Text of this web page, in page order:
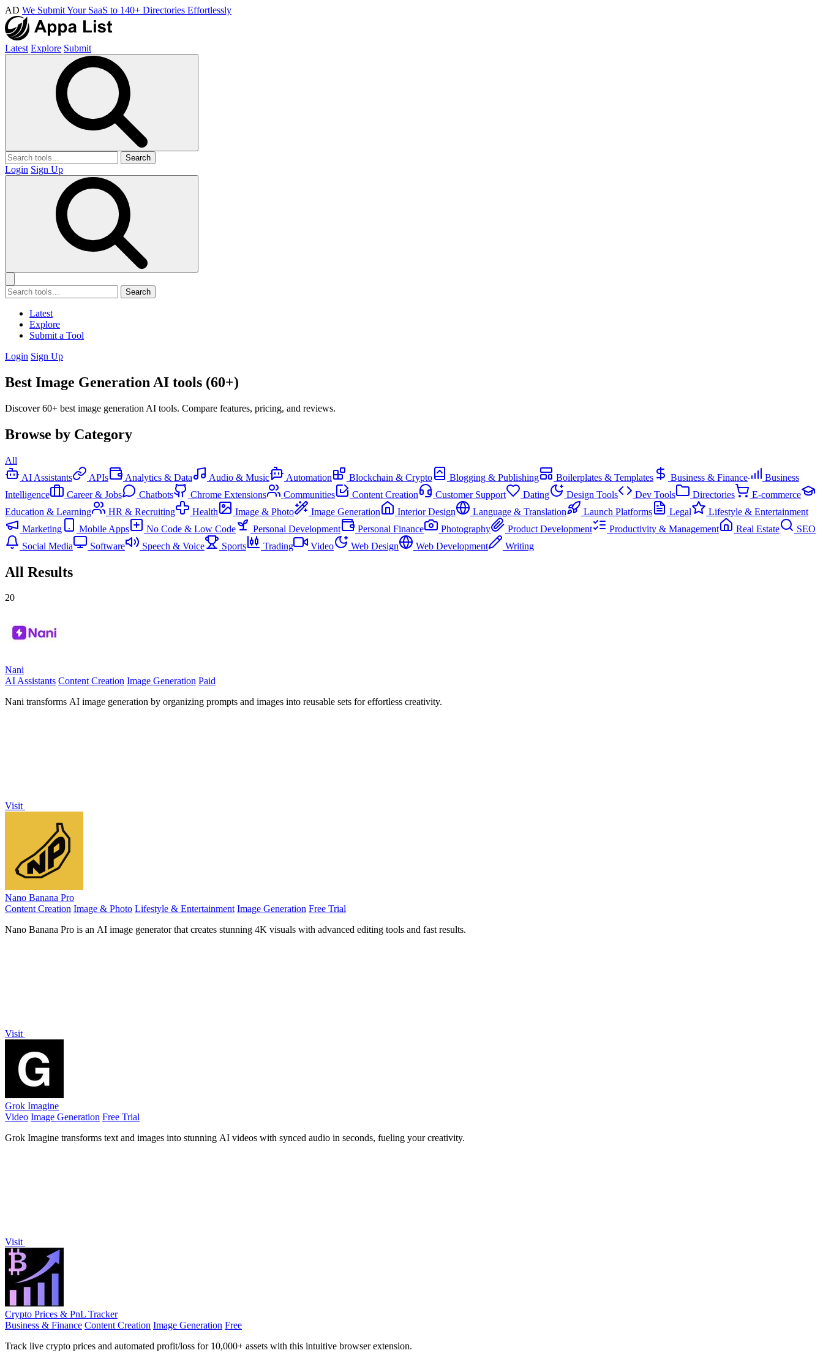
AD We Submit Your SaaS to 140+ Directories Effortlessly
Latest Explore Submit
Search
Login Sign Up
Search
Latest
Explore
Submit a Tool
Login Sign Up
Best Image Generation AI tools (60+)
Discover 60+ best image generation AI tools. Compare features, pricing, and reviews.
Browse by Category
All
AI Assistants
APIs Analytics & Data Audio & Music Automation Blockchain & Crypto Blogging & Publishing Boilerplates & Templates Business & Finance
Business
Intelligence
Career & Jobs Chatbots Chrome Extensions Communities Content Creation Customer Support Dating Design Tools Dev Tools Directories
E-commerce
Education & Learning
HR & Recruiting Health Image & Photo Image Generation Interior Design Language & Translation Launch Platforms Legal
Lifestyle & Entertainment
Marketing
Mobile Apps No Code & Low Code Personal Development Personal Finance Photography Product Development Productivity & Management Real Estate
SEO
Social Media
Software Speech & Voice Sports Trading Video Web Design Web Development Writing
All Results
20
Nani
AI Assistants Content Creation Image Generation Paid
Nani transforms AI image generation by organizing prompts and images into reusable sets for effortless creativity.
Visit
Nano Banana Pro
Content Creation Image & Photo Lifestyle & Entertainment Image Generation Free Trial
Nano Banana Pro is an AI image generator that creates stunning 4K visuals with advanced editing tools and fast results.
Visit
Grok Imagine
Video Image Generation Free Trial
Grok Imagine transforms text and images into stunning AI videos with synced audio in seconds, fueling your creativity.
Visit
Crypto Prices & PnL Tracker
Business & Finance Content Creation Image Generation Free
Track live crypto prices and automated profit/loss for 10,000+ assets with this intuitive browser extension.